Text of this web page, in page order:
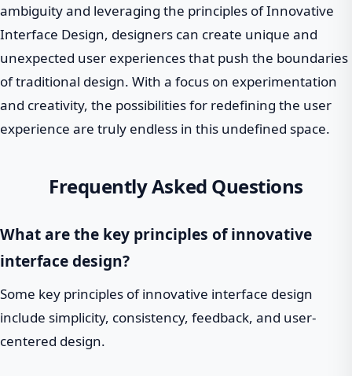
ambiguity and leveraging the principles of Innovative
Interface Design, designers can create unique and
unexpected user experiences that push the boundaries
of traditional design. With a focus on experimentation
and creativity, the possibilities for redefining the user
experience are truly endless in this undefined space.
Frequently Asked Questions
What are the key principles of innovative
interface design?
Some key principles of innovative interface design
include simplicity, consistency, feedback, and user-
centered design.